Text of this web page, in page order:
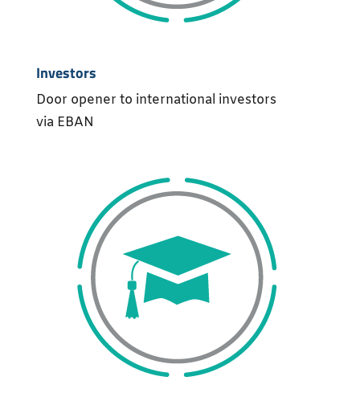
Investors
Door opener to international investors
via EBAN